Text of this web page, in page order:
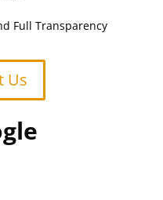
Full Transparency
Us